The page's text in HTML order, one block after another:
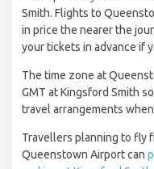
Smith. Flights to
in price the nearer the
your tickets in advance if
The time zone at
GMT at Kingsford Smith
travel arrangements
Travellers planning to fly
Queenstown Airport can